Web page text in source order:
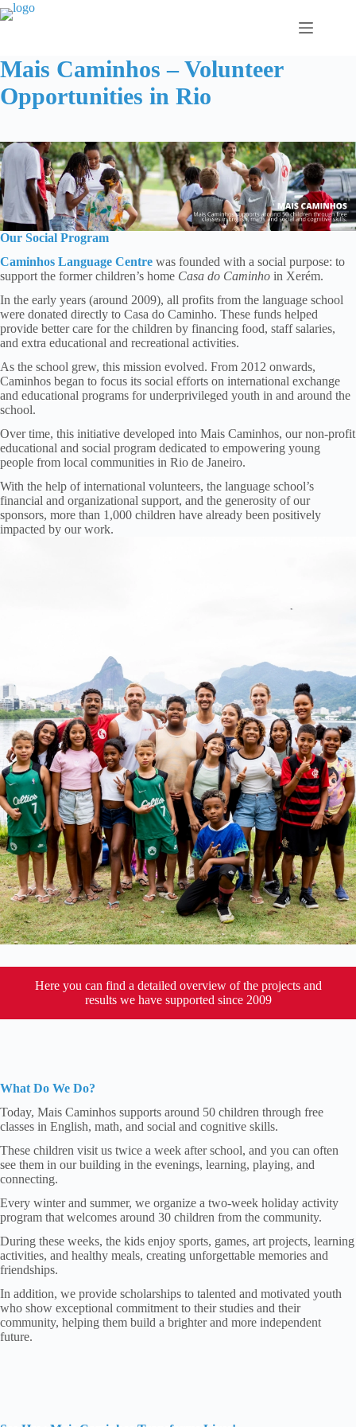
Skip
to
Mais Caminhos – Volunteer
Opportunities in Rio
Our Social Program
Caminhos Language Centre was founded with a social purpose: to
support the former children’s home Casa do Caminho in Xerém.
In the early years (around 2009), all profits from the language school
were donated directly to Casa do Caminho. These funds helped
provide better care for the children by financing food, staff salaries,
and extra educational and recreational activities.
As the school grew, this mission evolved. From 2012 onwards,
Caminhos began to focus its social efforts on international exchange
and educational programs for underprivileged youth in and around the
school.
Over time, this initiative developed into Mais Caminhos, our non-profit
educational and social program dedicated to empowering young
people from local communities in Rio de Janeiro.
With the help of international volunteers, the language school’s
financial and organizational support, and the generosity of our
sponsors, more than 1,000 children have already been positively
impacted by our work.
Here you can find a detailed overview of the projects and
results we have supported since 2009
What Do We Do?
Today, Mais Caminhos supports around 50 children through free
classes in English, math, and social and cognitive skills.
These children visit us twice a week after school, and you can often
see them in our building in the evenings, learning, playing, and
connecting.
Every winter and summer, we organize a two-week holiday activity
program that welcomes around 30 children from the community.
During these weeks, the kids enjoy sports, games, art projects, learning
activities, and healthy meals, creating unforgettable memories and
friendships.
In addition, we provide scholarships to talented and motivated youth
who show exceptional commitment to their studies and their
community, helping them build a brighter and more independent
future.